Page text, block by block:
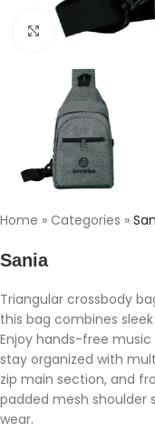
Click to enlarge
Home » Categories »
Sania
Triangular crossbody
this bag combines
Enjoy hands-free
stay organized with
zip main section, and
padded mesh shoulder
wear.